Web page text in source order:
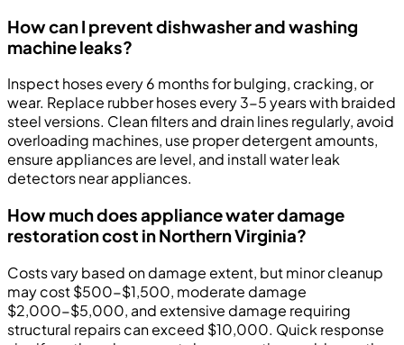
How can I prevent dishwasher and washing
machine leaks?
Inspect hoses every 6 months for bulging, cracking, or
wear. Replace rubber hoses every 3-5 years with braided
steel versions. Clean filters and drain lines regularly, avoid
overloading machines, use proper detergent amounts,
ensure appliances are level, and install water leak
detectors near appliances.
How much does appliance water damage
restoration cost in Northern Virginia?
Costs vary based on damage extent, but minor cleanup
may cost $500-$1,500, moderate damage
$2,000-$5,000, and extensive damage requiring
structural repairs can exceed $10,000. Quick response